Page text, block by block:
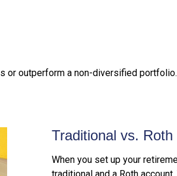
or outperform a non-diversified
Traditional vs.
When you set up your
traditional and a Roth